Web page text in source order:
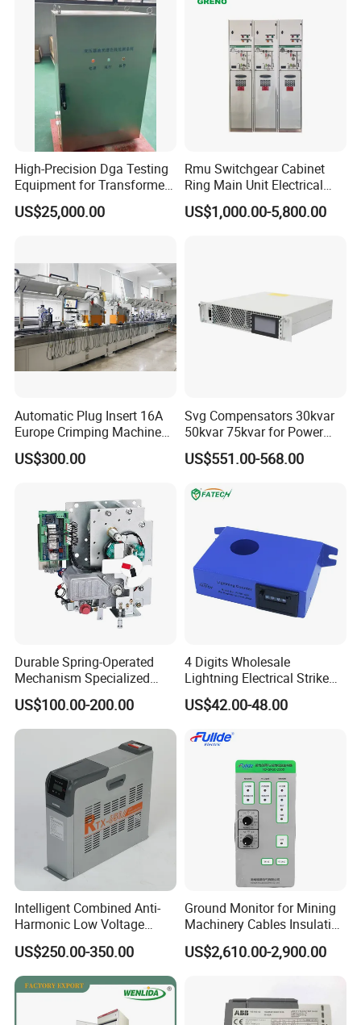
High-Precision Dga Testing
Equipment for Transformer
Oil Analysis
US$25,000.00
Rmu Switchgear Cabinet
Ring Main Unit Electrical
Power Gas Insulation
Panels Gis
US$1,000.00-5,800.00
Automatic Plug Insert 16A
Europe Crimping Machine
CE Certificates
US$300.00
Svg Compensators 30kvar
50kvar 75kvar for Power
Factor Correction to Avoid
Utility Penalties
US$551.00-568.00
Durable Spring-Operated
Mechanism Specialized
Electrical Equipment for
Switchgear
US$100.00-200.00
4 Digits Wholesale
Lightning Electrical Strike
Arrester Protector Counting
Monitoring Mechanical
device Lightning Strike
US$42.00-48.00
Intelligent Combined Anti-
Harmonic Low Voltage
Power Capacitor
US$250.00-350.00
Ground Monitor for Mining
Machinery Cables Insulation
Monitor
US$2,610.00-2,900.00